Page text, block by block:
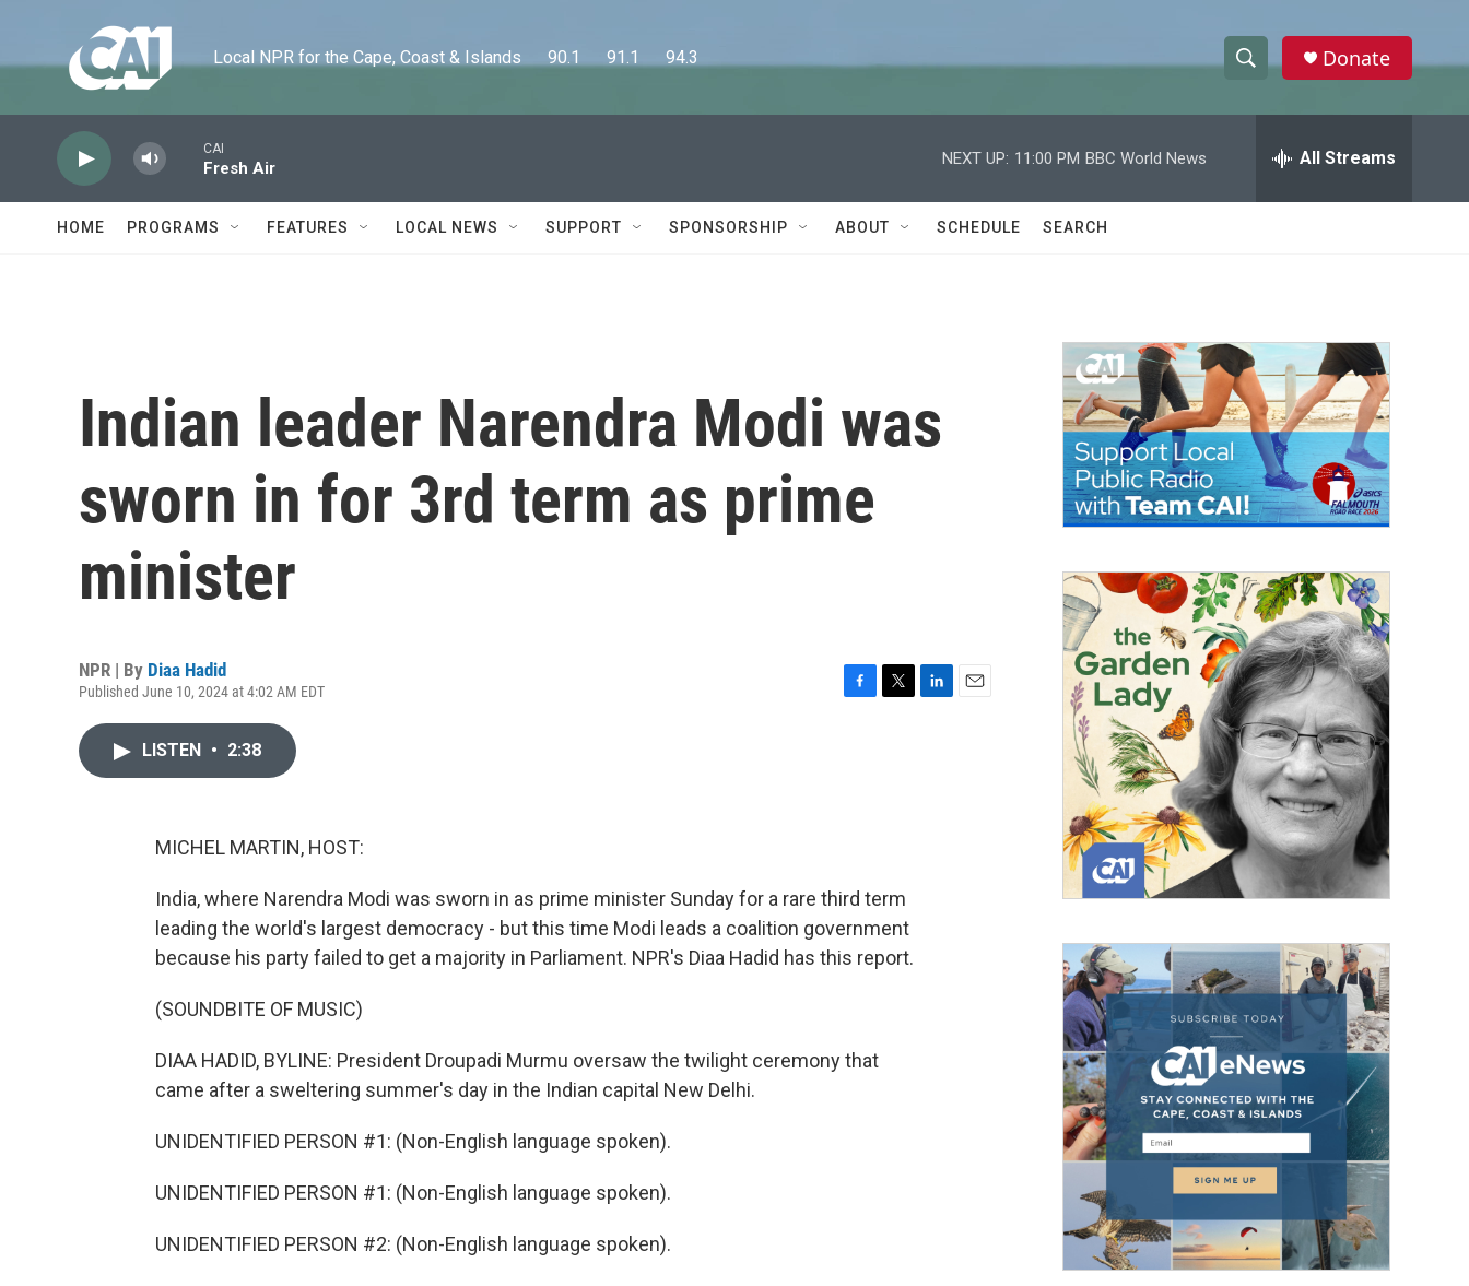
Local NPR for the Cape, Coast & Islands      90.1      91.1      94.3
h
w
a
c
h
e
h
Donate
CAI
Fresh Air
NEXT UP: 11:00 PM BBC World News All Streams
HOME PROGRAMS FEATURES LOCAL NEWS SUPPORT SPONSORSHIP ABOUT SCHEDULE SEARCH
Indian leader Narendra Modi was
sworn in for 3rd term as prime
minister
NPR | By Diaa Hadid
Published June 10, 2024 at 4:02 AM EDT
LISTEN • 2:38
MICHEL MARTIN, HOST:
India, where Narendra Modi was sworn in as prime minister Sunday for a rare third term
leading the world's largest democracy - but this time Modi leads a coalition government
because his party failed to get a majority in Parliament. NPR's Diaa Hadid has this report.
(SOUNDBITE OF MUSIC)
DIAA HADID, BYLINE: President Droupadi Murmu oversaw the twilight ceremony that
came after a sweltering summer's day in the Indian capital New Delhi.
UNIDENTIFIED PERSON #1: (Non-English language spoken).
UNIDENTIFIED PERSON #1: (Non-English language spoken).
UNIDENTIFIED PERSON #2: (Non-English language spoken).